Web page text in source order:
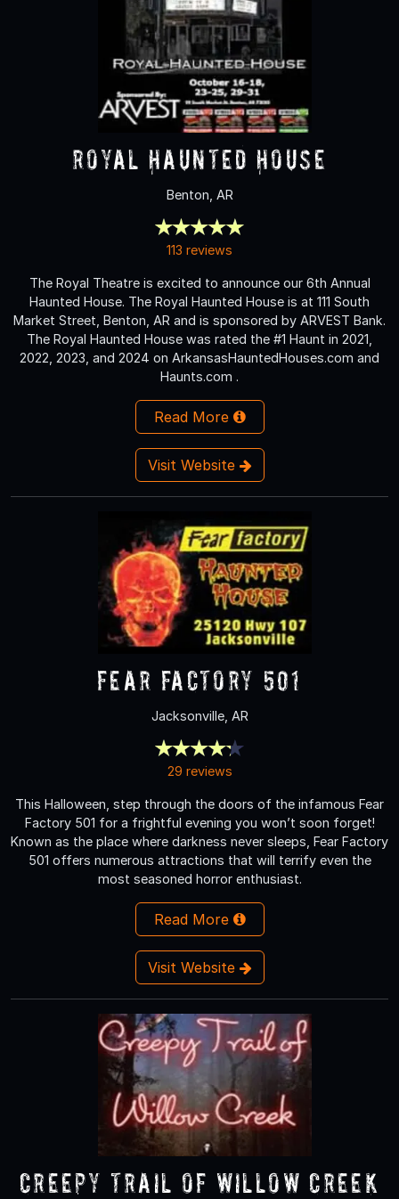
Royal Haunted House
Benton, AR
113 reviews
The Royal Theatre is excited to announce our 6th Annual
Haunted House. The Royal Haunted House is at 111 South
Market Street, Benton, AR and is sponsored by ARVEST Bank.
The Royal Haunted House was rated the #1 Haunt in 2021,
2022, 2023, and 2024 on ArkansasHauntedHouses.com and
Haunts.com .
Read More
Visit Website
Fear Factory 501
Jacksonville, AR
29 reviews
This Halloween, step through the doors of the infamous Fear
Factory 501 for a frightful evening you won’t soon forget!
Known as the place where darkness never sleeps, Fear Factory
501 offers numerous attractions that will terrify even the
most seasoned horror enthusiast.
Read More
Visit Website
Creepy Trail of Willow Creek